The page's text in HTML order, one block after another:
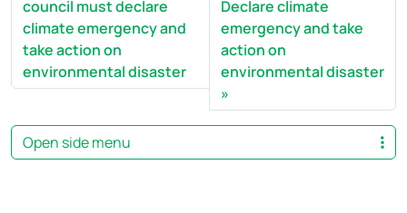
council must declare
climate emergency and
take action on
environmental disaster
Declare climate
emergency and take
action on
environmental disaster
Open side menu